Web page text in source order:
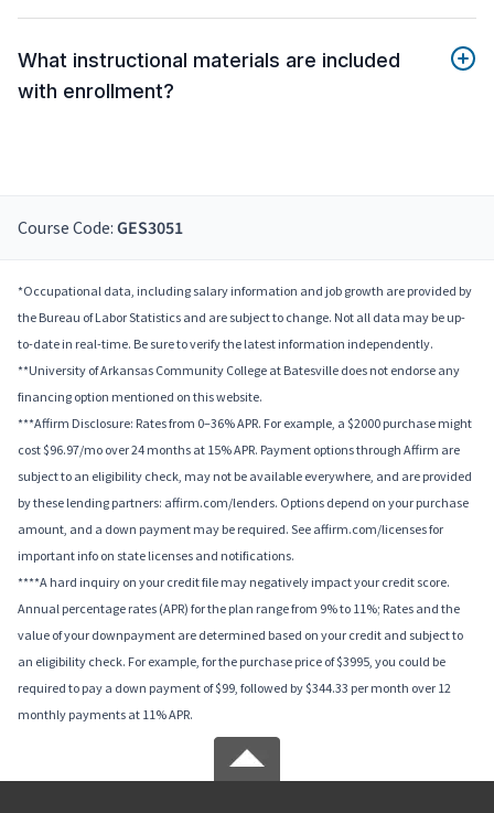
What instructional materials are included
with enrollment?
Course Code: GES3051
*Occupational data, including salary information and job growth are provided by
the Bureau of Labor Statistics and are subject to change. Not all data may be up-
to-date in real-time. Be sure to verify the latest information independently.
**University of Arkansas Community College at Batesville does not endorse any
financing option mentioned on this website.
***Affirm Disclosure: Rates from 0–36% APR. For example, a $2000 purchase might
cost $96.97/mo over 24 months at 15% APR. Payment options through Affirm are
subject to an eligibility check, may not be available everywhere, and are provided
by these lending partners: affirm.com/lenders. Options depend on your purchase
amount, and a down payment may be required. See affirm.com/licenses for
important info on state licenses and notifications.
****A hard inquiry on your credit file may negatively impact your credit score.
Annual percentage rates (APR) for the plan range from 9% to 11%; Rates and the
value of your downpayment are determined based on your credit and subject to
an eligibility check. For example, for the purchase price of $3995, you could be
required to pay a down payment of $99, followed by $344.33 per month over 12
monthly payments at 11% APR.